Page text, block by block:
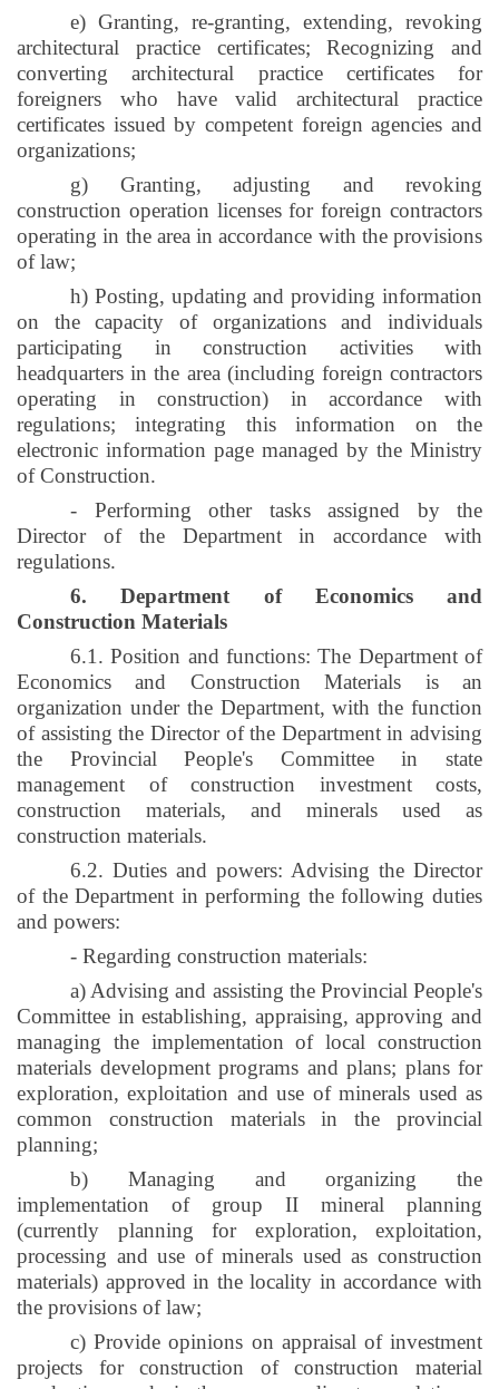
e) Granting, re-granting, extending, revoking
architectural practice certificates; Recognizing and
converting architectural practice certificates for
foreigners who have valid architectural practice
certificates issued by competent foreign agencies and
organizations;
g) Granting, adjusting and revoking
construction operation licenses for foreign contractors
operating in the area in accordance with the provisions
of law;
h) Posting, updating and providing information
on the capacity of organizations and individuals
participating in construction activities with
headquarters in the area (including foreign contractors
operating in construction) in accordance with
regulations; integrating this information on the
electronic information page managed by the Ministry
of Construction.
- Performing other tasks assigned by the
Director of the Department in accordance with
regulations.
6. Department of Economics and
Construction Materials
6.1. Position and functions: The Department of
Economics and Construction Materials is an
organization under the Department, with the function
of assisting the Director of the Department in advising
the Provincial People's Committee in state
management of construction investment costs,
construction materials, and minerals used as
construction materials.
6.2. Duties and powers: Advising the Director
of the Department in performing the following duties
and powers:
- Regarding construction materials:
a) Advising and assisting the Provincial People's
Committee in establishing, appraising, approving and
managing the implementation of local construction
materials development programs and plans; plans for
exploration, exploitation and use of minerals used as
common construction materials in the provincial
planning;
b) Managing and organizing the
implementation of group II mineral planning
(currently planning for exploration, exploitation,
processing and use of minerals used as construction
materials) approved in the locality in accordance with
the provisions of law;
c) Provide opinions on appraisal of investment
projects for construction of construction material